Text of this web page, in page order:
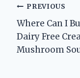
Post
PREVIOUS
Where Can I
Dairy Free
Mushroom